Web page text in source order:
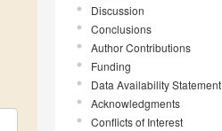
Discussion
Conclusions
Author Contributions
Funding
Data Availability Statement
Acknowledgments
Conflicts of Interest